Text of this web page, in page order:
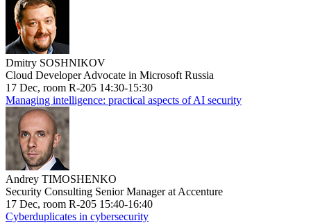
Dmitry SOSHNIKOV
Cloud Developer Advocate in Microsoft Russia
17 Dec, room R-205 14:30-15:30
Managing intelligence: practical aspects of AI security
Andrey TIMOSHENKO
Security Consulting Senior Manager at Accenture
17 Dec, room R-205 15:40-16:40
Cyberduplicates in cybersecurity